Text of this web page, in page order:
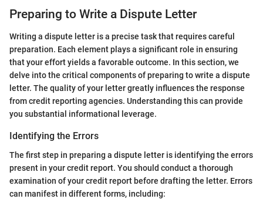
Preparing to Write a Dispute Letter
Writing a dispute letter is a precise task that requires careful
preparation. Each element plays a significant role in ensuring
that your effort yields a favorable outcome. In this section, we
delve into the critical components of preparing to write a dispute
letter. The quality of your letter greatly influences the response
from credit reporting agencies. Understanding this can provide
you substantial informational leverage.
Identifying the Errors
The first step in preparing a dispute letter is identifying the errors
present in your credit report. You should conduct a thorough
examination of your credit report before drafting the letter. Errors
can manifest in different forms, including: